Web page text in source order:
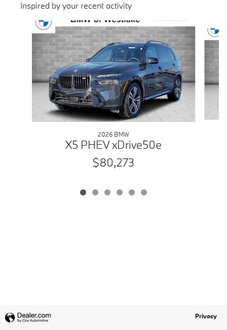
Inspired by your recent activity
Slide 1 of 6
2026 BMW
X5 PHEV xDrive50e
$80,273
Privacy